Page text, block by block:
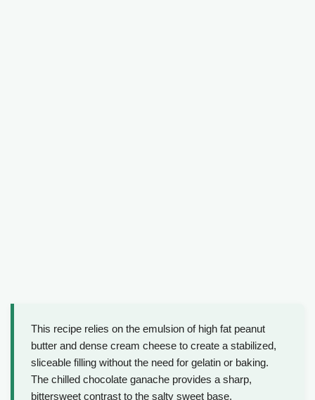
This recipe relies on the emulsion of high fat peanut
butter and dense cream cheese to create a stabilized,
sliceable filling without the need for gelatin or baking.
The chilled chocolate ganache provides a sharp,
bittersweet contrast to the salty sweet base.